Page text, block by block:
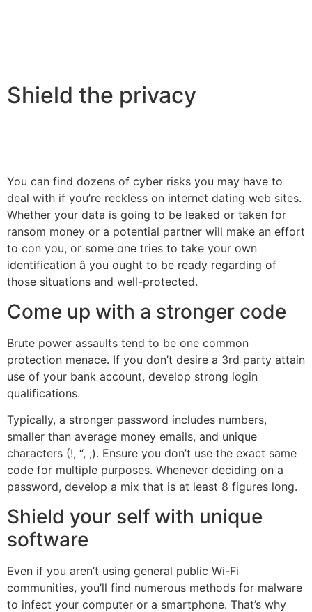
Shield the privacy
You can find dozens of cyber risks you may have to
deal with if you’re reckless on internet dating web sites.
Whether your data is going to be leaked or taken for
ransom money or a potential partner will make an effort
to con you, or some one tries to take your own
identification â you ought to be ready regarding of
those situations and well-protected.
Come up with a stronger code
Brute power assaults tend to be one common
protection menace. If you don’t desire a 3rd party attain
use of your bank account, develop strong login
qualifications.
Typically, a stronger password includes numbers,
smaller than average money emails, and unique
characters (!, “, ;). Ensure you don’t use the exact same
code for multiple purposes. Whenever deciding on a
password, develop a mix that is at least 8 figures long.
Shield your self with unique
software
Even if you aren’t using general public Wi-Fi
communities, you’ll find numerous methods for malware
to infect your computer or a smartphone. That’s why